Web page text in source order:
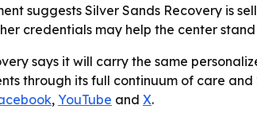
suggests Silver Sands Recovery is
credentials may help the center
says it will carry the same
through its full continuum of care
, YouTube and X.